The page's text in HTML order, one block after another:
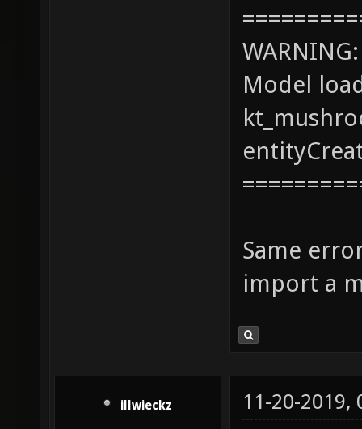
Model
Same
import a
illwieckz 11-20-2019,